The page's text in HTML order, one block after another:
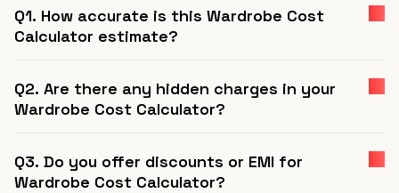
Q1. How accurate is this Wardrobe Cost
Calculator estimate?
Q2. Are there any hidden charges in your
Wardrobe Cost Calculator?
Q3. Do you offer discounts or EMI for
Wardrobe Cost Calculator?